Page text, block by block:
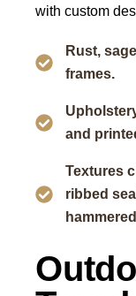
with custom
Rust,
frames.
and
Textures
ribbed